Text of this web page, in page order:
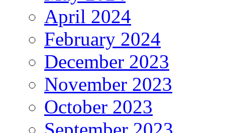
April 2024
February 2024
December 2023
November 2023
October 2023